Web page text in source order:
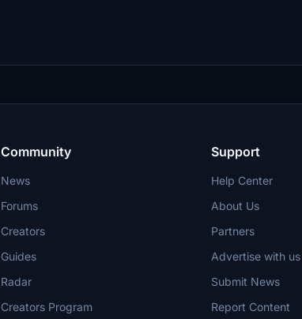
Community
News
Forums
Creators
Guides
Radar
Creators Program
Support
Help Center
About Us
Partners
Advertise with us
Submit News
Report Content